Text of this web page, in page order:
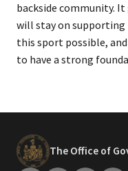
backside community.
will stay on supporting
this sport possible,
to have a strong
The Office of